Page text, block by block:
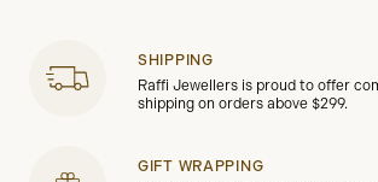
SHIPPING
Raffi Jewellers is proud to offer
shipping on orders above $299.
GIFT WRAPPING